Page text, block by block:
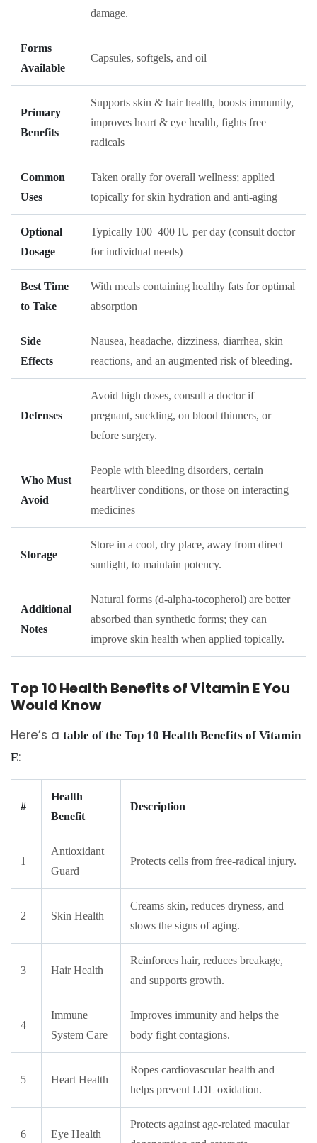
damage.
Forms
Available
Capsules, softgels, and oil
Primary
Benefits
Supports skin & hair health, boosts immunity,
improves heart & eye health, fights free
radicals
Common
Uses
Taken orally for overall wellness; applied
topically for skin hydration and anti-aging
Optional
Dosage
Typically 100–400 IU per day (consult doctor
for individual needs)
Best Time
to Take
With meals containing healthy fats for optimal
absorption
Side
Effects
Nausea, headache, dizziness, diarrhea, skin
reactions, and an augmented risk of bleeding.
Defenses
Avoid high doses, consult a doctor if
pregnant, suckling, on blood thinners, or
before surgery.
Who Must
Avoid
People with bleeding disorders, certain
heart/liver conditions, or those on interacting
medicines
Storage
Store in a cool, dry place, away from direct
sunlight, to maintain potency.
Additional
Notes
Natural forms (d-alpha-tocopherol) are better
absorbed than synthetic forms; they can
improve skin health when applied topically.
Top 10 Health Benefits of Vitamin E You
Would Know
Here’s a table of the Top 10 Health Benefits of Vitamin
E:
#
Health
Benefit
Description
1
Antioxidant
Guard
Protects cells from free-radical injury.
2 Skin Health
Creams skin, reduces dryness, and
slows the signs of aging.
3 Hair Health
Reinforces hair, reduces breakage,
and supports growth.
4
Immune
System Care
Improves immunity and helps the
body fight contagions.
5 Heart Health
Ropes cardiovascular health and
helps prevent LDL oxidation.
6 Eye Health
Protects against age-related macular